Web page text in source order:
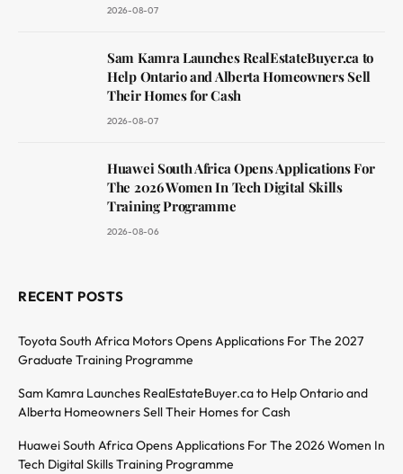
2026-08-07
Sam Kamra Launches RealEstateBuyer.ca to
Help Ontario and Alberta Homeowners Sell
Their Homes for Cash
2026-08-07
Huawei South Africa Opens Applications For
The 2026 Women In Tech Digital Skills
Training Programme
2026-08-06
RECENT POSTS
Toyota South Africa Motors Opens Applications For The 2027
Graduate Training Programme
Sam Kamra Launches RealEstateBuyer.ca to Help Ontario and
Alberta Homeowners Sell Their Homes for Cash
Huawei South Africa Opens Applications For The 2026 Women In
Tech Digital Skills Training Programme